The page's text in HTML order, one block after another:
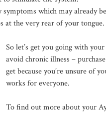
which may already
at the very rear of your
So let’s get you going with
avoid chronic illness –
get because you’re unsure of
works for everyone.
To find out more about your